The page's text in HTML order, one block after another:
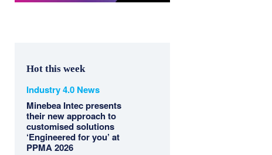
Hot this week
Industry 4.0 News
Minebea Intec presents
their new approach to
customised solutions
‘Engineered for you’ at
PPMA 2026